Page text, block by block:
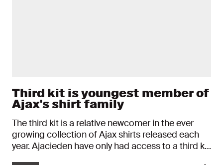
Third kit is youngest member of
Ajax's shirt family
The third kit is a relative newcomer in the ever
growing collection of Ajax shirts released each
year. Ajacieden have only had access to a third kit